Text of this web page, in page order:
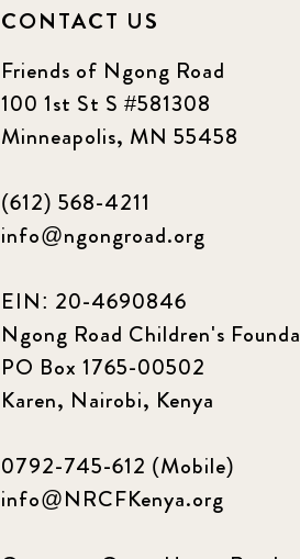
CONTACT US
Friends of Ngong Road
100 1st St S #581308
Minneapolis, MN 55458
(612) 568-4211
info@ngongroad.org
EIN: 20-4690846
Ngong Road Children's
PO Box 1765-00502
Karen, Nairobi, Kenya
0792-745-612 (Mobile)
info@NRCFKenya.org